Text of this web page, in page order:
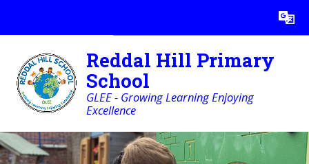
Translate
Reddal Hill Primary
School
GLEE - Growing Learning Enjoying
Excellence